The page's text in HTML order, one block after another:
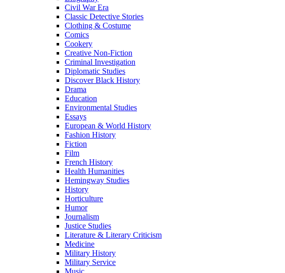
Civil War Era
Classic Detective Stories
Clothing & Costume
Comics
Cookery
Creative Non-Fiction
Criminal Investigation
Diplomatic Studies
Discover Black History
Drama
Education
Environmental Studies
Essays
European & World History
Fashion History
Fiction
Film
French History
Health Humanities
Hemingway Studies
History
Horticulture
Humor
Journalism
Justice Studies
Literature & Literary Criticism
Medicine
Military History
Military Service
Music